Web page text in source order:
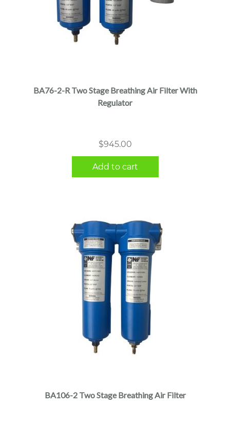
BA76-2-R Two Stage Breathing Air Filter With
Regulator
$945.00
Add to cart
BA106-2 Two Stage Breathing Air Filter